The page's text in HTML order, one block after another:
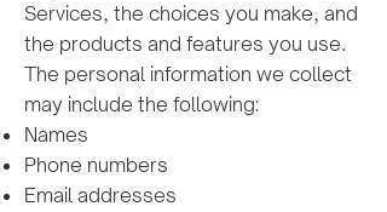
Services, the choices you make, and
the products and features you use.
The personal information we collect
may include the following:
Names
Phone numbers
Email addresses